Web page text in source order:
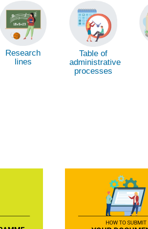
Research
lines
Table of
administrative
processes